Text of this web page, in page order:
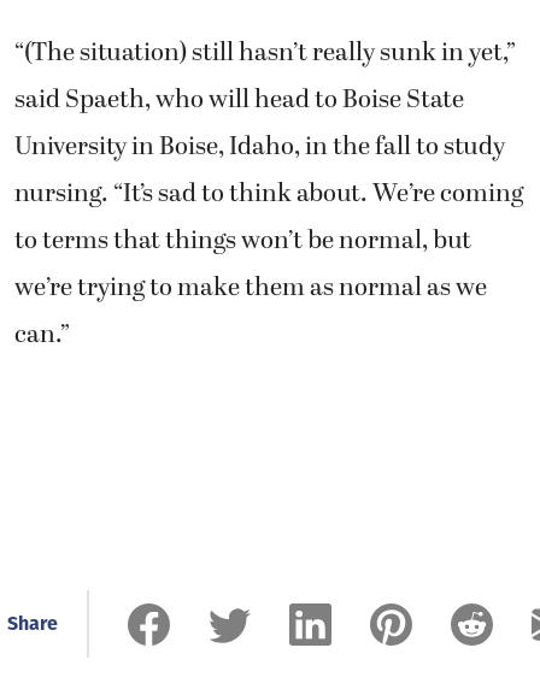
“(The situation) still hasn’t really sunk in yet,”
said Spaeth, who will head to Boise State
University in Boise, Idaho, in the fall to study
nursing. “It’s sad to think about. We’re coming
to terms that things won’t be normal, but
we’re trying to make them as normal as we
can.”
Share